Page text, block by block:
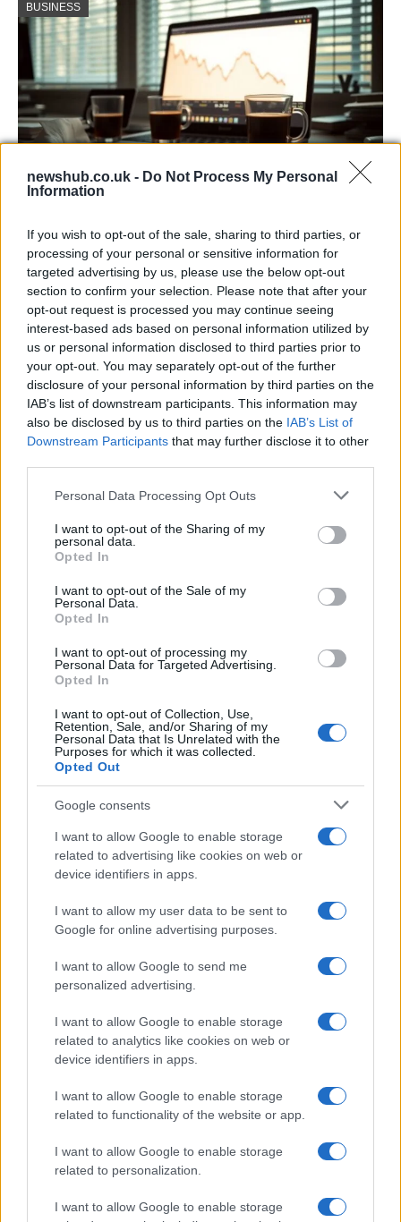
newshub.co.uk - Do Not Process My Personal
Information
If you wish to opt-out of the sale, sharing to third parties, or
processing of your personal or sensitive information for
targeted advertising by us, please use the below opt-out
section to confirm your selection. Please note that after your
opt-out request is processed you may continue seeing
interest-based ads based on personal information utilized by
us or personal information disclosed to third parties prior to
your opt-out. You may separately opt-out of the further
disclosure of your personal information by third parties on the
IAB’s list of downstream participants. This information may
also be disclosed by us to third parties on the IAB’s List of
Downstream Participants that may further disclose it to other
Please note that this website/app uses one or more Google
not limited to your visit or usage behaviour. You may click to
grant or deny consent to Google and its third-party tags to
use your data for below specified purposes in below Google
consent section.
Personal Data Processing Opt Outs
I want to opt-out of the Sharing of my
personal data.
Opted In
I want to opt-out of the Sale of my
Personal Data.
Opted In
I want to opt-out of processing my
Personal Data for Targeted Advertising.
Opted In
I want to opt-out of Collection, Use,
Retention, Sale, and/or Sharing of my
Personal Data that Is Unrelated with the
Purposes for which it was collected.
Opted Out
Google consents
I want to allow Google to enable storage
related to advertising like cookies on web or
device identifiers in apps.
I want to allow my user data to be sent to
Google for online advertising purposes.
I want to allow Google to send me
personalized advertising.
I want to allow Google to enable storage
related to analytics like cookies on web or
device identifiers in apps.
I want to allow Google to enable storage
related to functionality of the website or app.
I want to allow Google to enable storage
related to personalization.
I want to allow Google to enable storage
BUSINESS
Report Fuels Rate Hike Fears
Wall Street experienced its worst day in months…
ART/DESIGN
How The Odyssey Became Christopher
Christopher Nolan’s The Odyssey has shattered box office…
LIFESTYLE
The blueprint of short-form success
What sets viral short‑form creators apart? An insider…
About Us
Follow us Facebook
Manage Utiq
NewsHub.co.uk is the great source of social information. News,
television, news, sports, gossip, politics and all the news about your